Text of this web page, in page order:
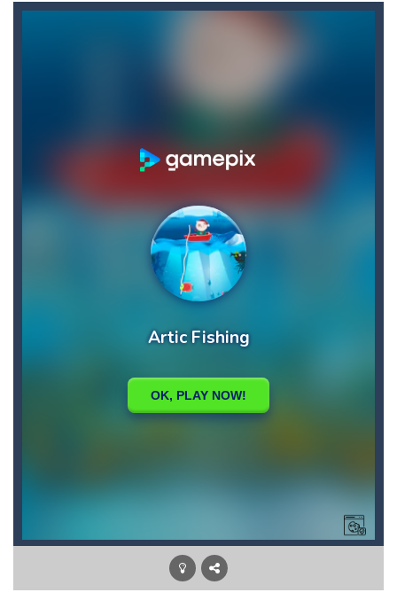
Ball Down-Welcome to down ball, the ball game, challenge obstacles and drop the ball in positive scores, otherwise your score will...
-What’s more fun than fishing? The answer is simple. There are plenty of ways to make this mundane task exciting and...
Arrow-Welcome to Arrow, have fun getting the fruits by clicking the right arrow, what are you waiting for ???? Go play Arrow now...
Baby Panda Care-Children love to engage in all sorts of pretend play and imitating parents is one of the most enjoyed. Caring for a baby...